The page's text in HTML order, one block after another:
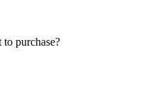
purchase?